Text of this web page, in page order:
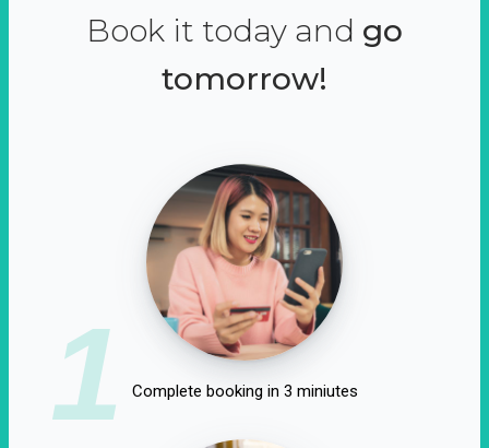
Book it today and go
tomorrow!
1 Complete booking in 3 miniutes